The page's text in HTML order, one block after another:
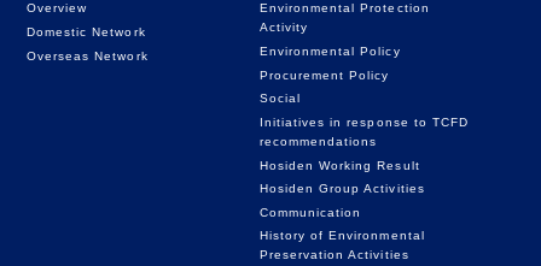
Overview
Domestic Network
Overseas Network
Environmental Protection
Activity
Environmental Policy
Procurement Policy
Social
Initiatives in response to TCFD
recommendations
Hosiden Working Result
Hosiden Group Activities
Communication
History of Environmental
Preservation Activities